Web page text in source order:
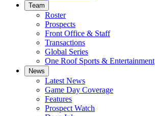
Team
Roster
Prospects
Front Office & Staff
Transactions
Global Series
One Roof Sports & Entertainment
News
Latest News
Game Day Coverage
Features
Prospect Watch